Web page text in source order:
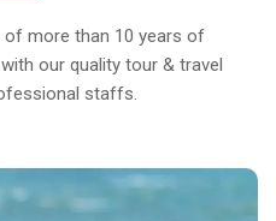
of more than 10 years of
our quality tour & travel
staffs.